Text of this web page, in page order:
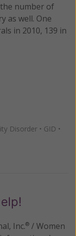
number of
as well. One
in 2010, 139 in
Disorder • GID •
Inc.® / Women